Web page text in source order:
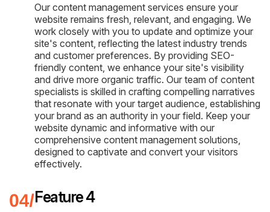
Our content management services ensure your
website remains fresh, relevant, and engaging. We
work closely with you to update and optimize your
site's content, reflecting the latest industry trends
and customer preferences. By providing SEO-
friendly content, we enhance your site's visibility
and drive more organic traffic. Our team of content
specialists is skilled in crafting compelling narratives
that resonate with your target audience, establishing
your brand as an authority in your field. Keep your
website dynamic and informative with our
comprehensive content management solutions,
designed to captivate and convert your visitors
effectively.
Feature 4